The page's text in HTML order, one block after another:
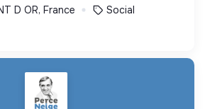
D OR, France
Social